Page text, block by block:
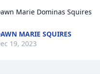
Marie Dominas Squires
MARIE SQUIRES
19, 2023